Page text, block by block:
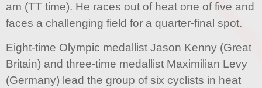
am (TT time). He races out of heat one of five and
faces a challenging field for a quarter-final spot.
Eight-time Olympic medallist Jason Kenny (Great
Britain) and three-time medallist Maximilian Levy
(Germany) lead the group of six cyclists in heat